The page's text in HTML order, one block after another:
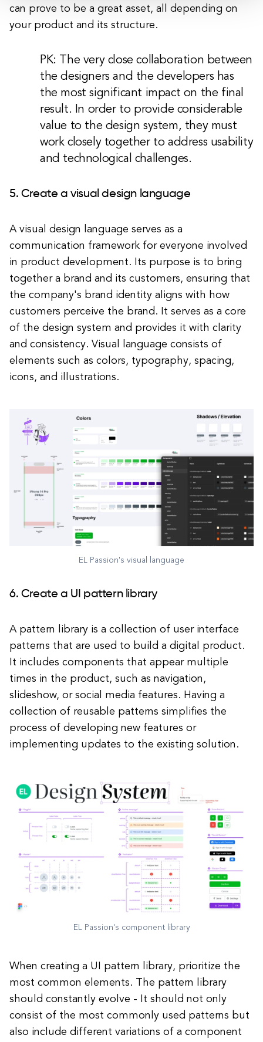
can prove to be a great asset, all depending on
your product and its structure.
PK: The very close collaboration between
the designers and the developers has
the most significant impact on the final
result. In order to provide considerable
value to the design system, they must
work closely together to address usability
and technological challenges.
5. Create a visual design language
A visual design language serves as a
communication framework for everyone involved
in product development. Its purpose is to bring
together a brand and its customers, ensuring that
the company's brand identity aligns with how
customers perceive the brand. It serves as a core
of the design system and provides it with clarity
and consistency. Visual language consists of
elements such as colors, typography, spacing,
icons, and illustrations.
EL Passion's visual language
6. Create a UI pattern library
A pattern library is a collection of user interface
patterns that are used to build a digital product.
It includes components that appear multiple
times in the product, such as navigation,
slideshow, or social media features. Having a
collection of reusable patterns simplifies the
process of developing new features or
implementing updates to the existing solution.
EL Passion's component library
When creating a UI pattern library, prioritize the
most common elements. The pattern library
should constantly evolve - It should not only
consist of the most commonly used patterns but
also include different variations of a component